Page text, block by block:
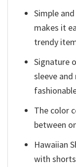
Simple
makes it
trendy
Signature
sleeve
The color
between
Hawaiian
with